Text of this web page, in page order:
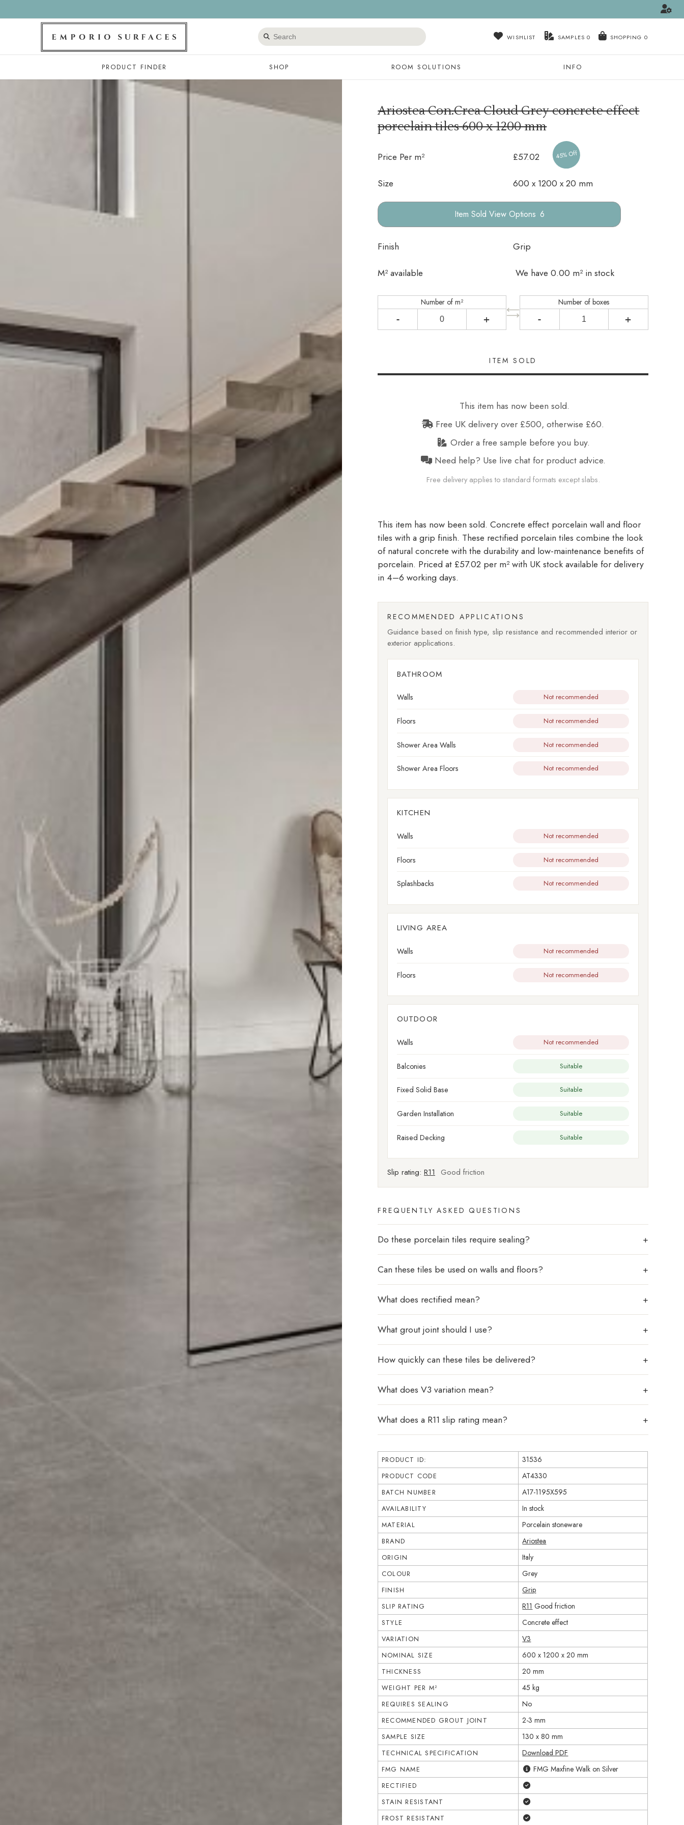
Search
products
WISHLIST SAMPLES 0
PRODUCT FINDER SHOP ROOM SOLUTIONS INFO
Ariostea Con.Crea Cloud Grey concrete effect
porcelain tiles600 x 1200 mm
Price Per m² £57.02 45% Off
Size 600 x 1200 x 20 mm
Options
Finish Grip
M² available
In stock We have 0.00 m² in stock
Number of m²
- +
Number of boxes
- +
This item has now been sold.
Free UK delivery over £500, otherwise £60.
Order a free sample before you buy.
Need help? Use live chat for product advice.
Free delivery applies to standard formats except slabs.
Concrete effect porcelain wall and floor
tiles with a grip finish. These rectified porcelain tiles combine the look
of natural concrete with the durability and low-maintenance benefits of
porcelain. Priced at £57.02 per m²with UK stock available for delivery
in 4–6 working days.
RECOMMENDED APPLICATIONS
Guidance based on finish type, slip resistance and recommended interior or
exterior applications.
BATHROOM
Walls Not recommended
Floors Not recommended
Shower Area Walls Not recommended
Shower Area Floors Not recommended
KITCHEN
Walls Not recommended
Floors Not recommended
Splashbacks Not recommended
LIVING AREA
Walls Not recommended
Floors Not recommended
OUTDOOR
Walls Not recommended
Balconies Suitable
Fixed Solid Base Suitable
Garden Installation Suitable
Raised Decking Suitable
Slip rating: R11 Good friction
FREQUENTLY ASKED QUESTIONS
Do these porcelain tiles require sealing?
Can these tiles be used on walls and floors?
What does rectified mean?
What grout joint should I use?
How quickly can these tiles be delivered?
What does V3 variation mean?
What does a R11 slip rating mean?
PRODUCT ID: 31536
PRODUCT CODE AT4330
BATCH NUMBER A17-1195X595
AVAILABILITY In stock
MATERIAL Porcelain stoneware
BRAND Ariostea
ORIGIN Italy
COLOUR Grey
FINISH Grip
SLIP RATING R11 Good friction
STYLE Concrete effect
VARIATION V3
NOMINAL SIZE 600 x 1200 x 20 mm
THICKNESS 20 mm
WEIGHT PER M² 45 kg
REQUIRES SEALING No
RECOMMENDED GROUT JOINT 2-3 mm
SAMPLE SIZE 130 x 80 mm
TECHNICAL SPECIFICATION Download PDF
FMG NAME FMG Maxfine Walk on Silver
RECTIFIED
STAIN RESISTANT
FROST RESISTANT